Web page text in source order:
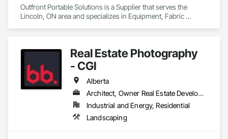
Outfront Portable Solutions is a Supplier that serves the
Lincoln, ON area and specializes in Equipment, Fabric
Real Estate Photography
- CGI
Alberta
Architect, Owner Real Estate Developer
Industrial and Energy, Residential
Landscaping